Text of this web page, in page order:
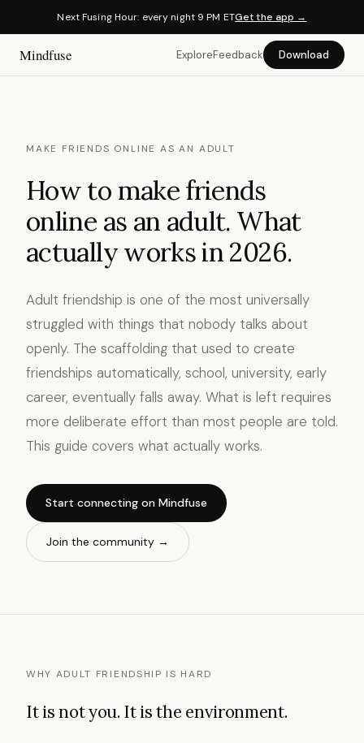
Next Fusing Hour: every night 9 PM ETGet the app →
Mindfuse ExploreFeedback Download
MAKE FRIENDS ONLINE AS AN ADULT
How to make friends
online as an adult. What
actually works in 2026.
Adult friendship is one of the most universally
struggled with things that nobody talks about
openly. The scaffolding that used to create
friendships automatically, school, university, early
career, eventually falls away. What is left requires
more deliberate effort than most people are told.
This guide covers what actually works.
Start connecting on Mindfuse
Join the community →
WHY ADULT FRIENDSHIP IS HARD
It is not you. It is the environment.